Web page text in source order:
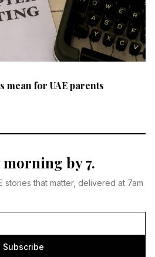
mean for UAE parents
morning by 7.
stories that matter, delivered at 7am
Subscribe